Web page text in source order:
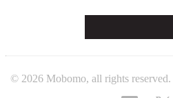
© 2026 Mobomo, all rights reserved.